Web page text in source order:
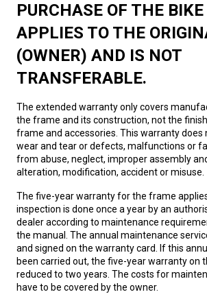
PURCHASE OF THE
APPLIES TO THE
(OWNER) AND IS NOT
TRANSFERABLE.
The extended warranty only covers
the frame and its construction, not the
frame and accessories. This warranty does
wear and tear or defects, malfunctions or
from abuse, neglect, improper assembly
alteration, modification, accident or misuse.
The five-year warranty for the frame
inspection is done once a year by an
dealer according to maintenance
the manual. The annual maintenance
and signed on the warranty card. If this
been carried out, the five-year warranty on
reduced to two years. The costs for
have to be covered by the owner.